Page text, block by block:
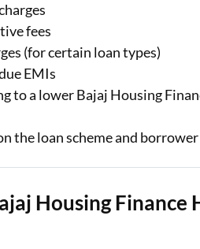
fees
(for certain loan types)
EMIs
to a lower Bajaj Housing
the loan scheme and
Housing Finance